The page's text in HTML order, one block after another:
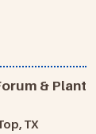
& Plant
TX